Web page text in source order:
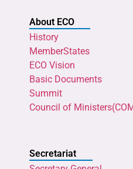
About ECO
History
MemberStates
ECO Vision
Basic Documents
Summit
Council of
Secretariat